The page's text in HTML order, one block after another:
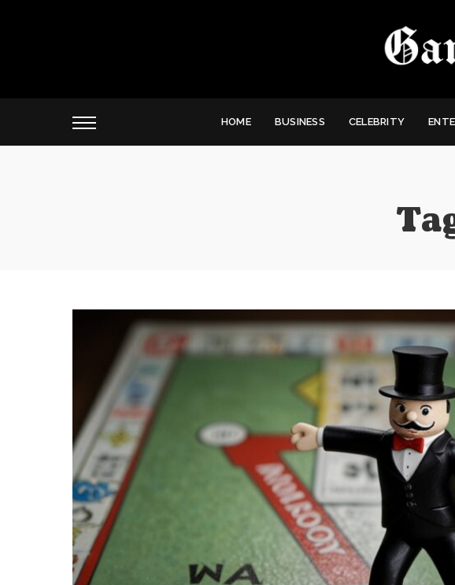
HOME BUSINESS CELEBRITY